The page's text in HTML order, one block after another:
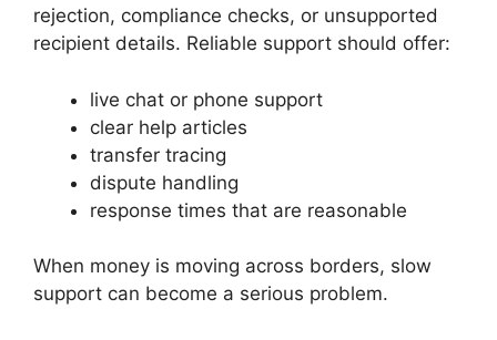
rejection, compliance checks, or unsupported
recipient details. Reliable support should offer:
live chat or phone support
clear help articles
transfer tracing
dispute handling
response times that are reasonable
When money is moving across borders, slow
support can become a serious problem.